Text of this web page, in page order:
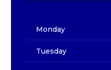
Monday
Tuesday